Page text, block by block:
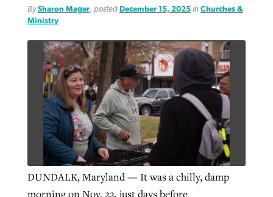
BySharon Mager, posted December 15, 2025in Churches &
Ministry
DUNDALK, Maryland — It was a chilly, damp
morning on Nov. 22, just days before
GuideStone warns members about
growing ‘Phantom Hacker’ scam
Roy Hayhurst, postedAugust 6, 2026
READ MORE
Post-COVID Perspective: Pandemic
catalyzes churches to cast
evangelistic net with online services
Tobin Perry, postedApril 11, 2023
READ MORE
Nolan’s ‘The Odyssey’ misses in key
areas, says Southeastern professor
Scott Barkley, postedJuly 31, 2026
READ MORE
Jewish foundation fighting to launch
first religious charter school in nation
Diana Chandler, postedAugust 6, 2026
READ MORE